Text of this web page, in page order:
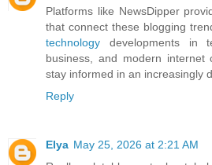
Platforms like NewsDipper
that connect these blogging
technology developments in
business, and modern internet
stay informed in an increasingly
Reply
Elya May 25, 2026 at 2:21 AM